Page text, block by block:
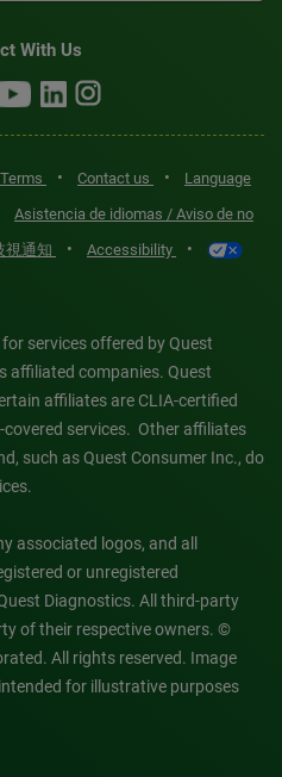
With Us
Terms • Contact us •
Language
Asistencia de idiomas / Aviso de no
視通知 • Accessibility •
services offered by Quest
affiliated companies. Quest
affiliates are CLIA-certified
services. Other affiliates
such as Quest Consumer Inc., do
associated logos, and all
or unregistered
Diagnostics. All third-party
of their respective owners. ©
All rights reserved. Image
for illustrative purposes